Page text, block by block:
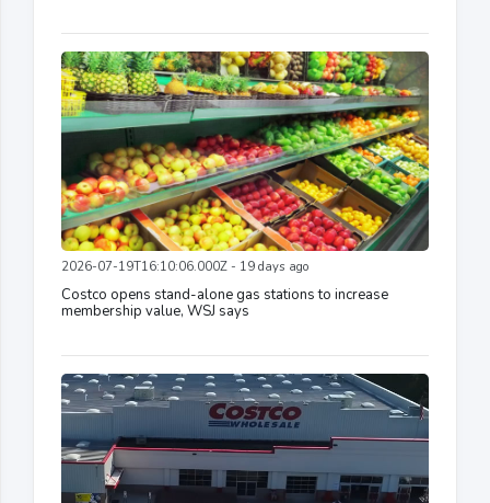
2026-07-19T16:10:06.000Z - 19 days ago
Costco opens stand-alone gas stations to increase
membership value, WSJ says